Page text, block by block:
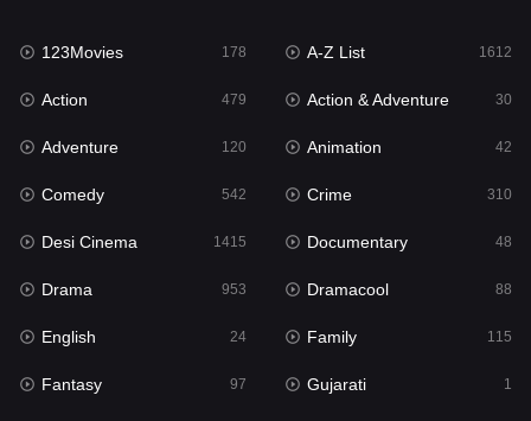
English 24
Family
Fantasy
Gujarati 1
Hdmovie2
Hindi
Hindi Dubbed 885
History
123Movies 178 A-Z List 1612
Action 479 Action & Adventure 30
Adventure 120 Animation 42
Comedy 542 Crime 310
Desi Cinema 1415 Documentary 48
Drama 953 Dramacool 88
English 24 Family 115
Fantasy 97 Gujarati 1